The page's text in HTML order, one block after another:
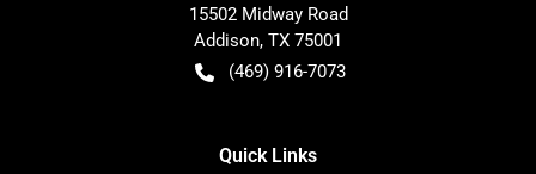
15502 Midway Road
Addison, TX 75001
(469) 916-7073
Quick Links